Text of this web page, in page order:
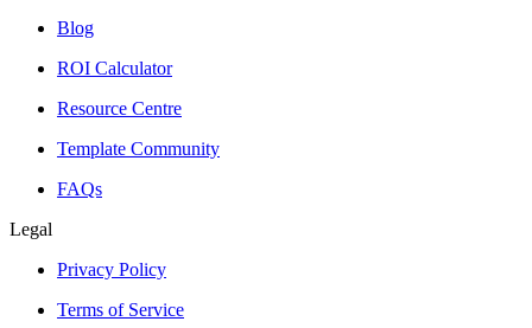
Blog
ROI Calculator
Resource Centre
Template Community
FAQs
Legal
Privacy Policy
Terms of Service